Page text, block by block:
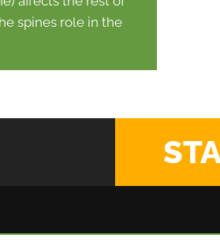
spines role in the